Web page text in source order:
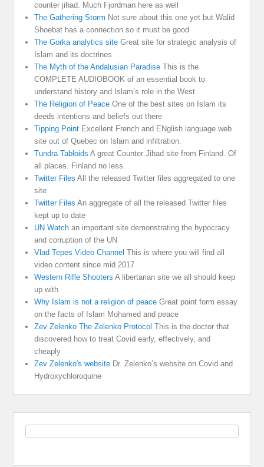
counter jihad. Much Fjordman here as well
The Gathering Storm Not sure about this one yet but Walid
Shoebat has a connection so it must be good
The Gorka analytics site Great site for strategic analysis of
Islam and its doctrines
The Myth of the Andalusian Paradise This is the
COMPLETE AUDIOBOOK of an essential book to
understand history and Islam’s role in the West
The Religion of Peace One of the best sites on Islam its
deeds intentions and beliefs out there
Tipping Point Excellent French and ENglish language web
site out of Quebec on Islam and infiltration.
Tundra Tabloids A great Counter Jihad site from Finland. Of
all places. Finland no less.
Twitter Files All the released Twitter files aggregated to one
site
Twitter Files An aggregate of all the released Twitter files
kept up to date
UN Watch an important site demonstrating the hypocracy
and corruption of the UN
Vlad Tepes Video Channel This is where you will find all
video content since mid 2017
Western Rifle Shooters A libertarian site we all should keep
up with
Why Islam is not a religion of peace Great point form essay
on the facts of Islam Mohamed and peace
Zev Zelenko The Zelenko Protocol This is the doctor that
discovered how to treat Covid early, effectively, and
cheaply
Zev Zelenko's website Dr. Zelenko’s website on Covid and
Hydroxychloroquine